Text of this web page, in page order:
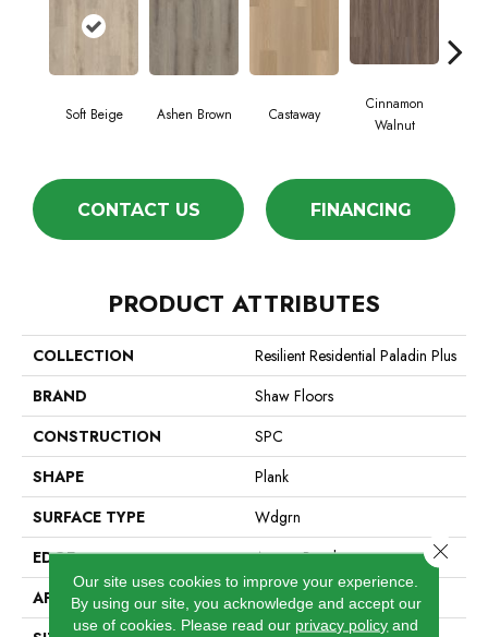
Soft Beige Ashen Brown Castaway
Cinnamon
Walnut
CONTACT US FINANCING
PRODUCT ATTRIBUTES
COLLECTION
Resilient Residential Paladin Plus
BRAND
Shaw Floors
CONSTRUCTION
SPC
SHAPE
Plank
SURFACE TYPE
Wdgrn
EDGE
Accent Bevel
APPLICATION
Residential
Our site uses cookies to improve your experience.
By using our site, you acknowledge and accept our
use of cookies. Please read our privacy policy and
Close